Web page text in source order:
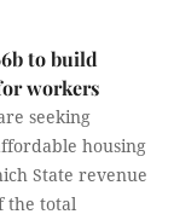
to build
workers
seeking
housing
State revenue
the total